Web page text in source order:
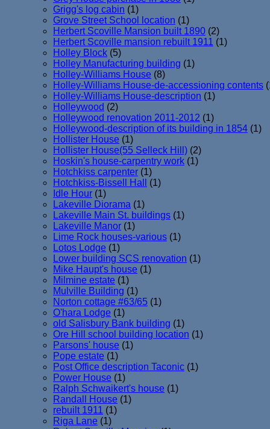
Grigg's log cabin (1)
Grove Street School location (1)
Herbert Scoville Mansion built 1890 (2)
Herbert Scoville mansion rebuilt 1911 (1)
Holley Block (5)
Holley Manufacturing building (1)
Holley-Williams House (8)
Holley-Williams House-de-accessioning contents
Holley-Williams House-description (1)
Holleywood (2)
Holleywood renovation 2011-2012 (1)
Holleywood-description of its building in 1854 (1)
Hollister House (1)
Hollister House(55 Selleck Hill) (2)
Hoskin's house-carpentry work (1)
Hotchkiss carpenter (1)
Hotchkiss-Bissell Hall
(1)
Idle Hour (1)
Lakeville Diorama (1)
Lakeville Main St. buildings (1)
Lakeville Manor (1)
Lime Rock houses-various (1)
Lotos Lodge (1)
Lower building SCS renovation (1)
Mike Haupt's house (1)
Milmine estate (1)
Mulville Building (1)
Norton cottage #63/65 (1)
O'hara Lodge (1)
old Salisbury Bank building (1)
Ore Hill school building location (1)
Parsons' house (1)
Pope estate (1)
Post Office description Taconic (1)
Power House (1)
Ralph Schwaikert's house (1)
Randall House (1)
rebuilt 1911 (1)
Riga Lane (1)